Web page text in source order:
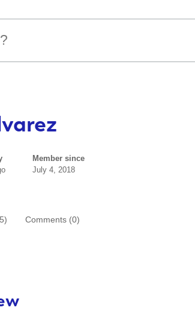
Member since
July 4, 2018
Comments (0)